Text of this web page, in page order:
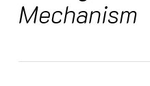
Mechanism